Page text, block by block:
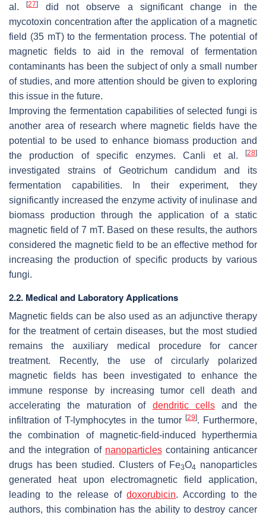
al.[27]
did not observe a significant change in the
mycotoxin concentration after the application of a magnetic
field (35 mT) to the fermentation process. The potential of
magnetic fields to aid in the removal of fermentation
contaminants has been the subject of only a small number
of studies, and more attention should be given to exploring
this issue in the future.
Improving the fermentation capabilities of selected fungi is
another area of research where magnetic fields have the
potential to be used to enhance biomass production and
the production of specific enzymes. Canli et al.
[28]
investigated strains of Geotrichum candidum and its
fermentation capabilities. In their experiment, they
significantly increased the enzyme activity of inulinase and
biomass production through the application of a static
magnetic field of 7 mT. Based on these results, the authors
considered the magnetic field to be an effective method for
increasing the production of specific products by various
fungi.
2.2. Medical and Laboratory Applications
Magnetic fields can be also used as an adjunctive therapy
for the treatment of certain diseases, but the most studied
remains the auxiliary medical procedure for cancer
treatment. Recently, the use of circularly polarized
magnetic fields has been investigated to enhance the
immune response by increasing tumor cell death and
accelerating the maturation of dendritic cellsand the
infiltration of T-lymphocytes in the tumor [29]. Furthermore,
the combination of magnetic-field-induced hyperthermia
and the integration of nanoparticlescontaining anticancer
drugs has been studied. Clusters of Fe3O4 nanoparticles
generated heat upon electromagnetic field application,
leading to the release ofdoxorubicin. According to the
authors, this combination has the ability to destroy cancer